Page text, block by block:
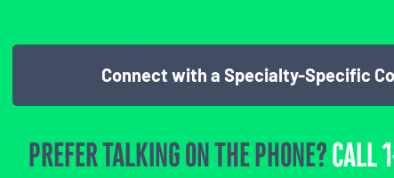
Connect with a Specialty-Specific
PREFER TALKING ON THE PHONE?CALL